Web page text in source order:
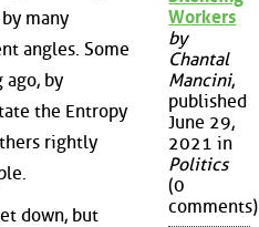
many
angles. Some
ago, by
the Entropy
rightly
down, but
Workers
by
Chantal
Mancini,
published
June 29,
2021 in
Politics
(0
comments)